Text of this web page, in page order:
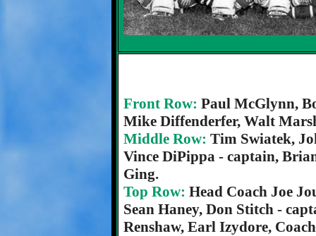
Front Row: Paul McGlynn,
Mike Diffenderfer, Walt
Middle Row: Tim Swiatek,
Vince DiPippa - captain,
Ging.
Top Row: Head Coach Joe
Sean Haney, Don Stitch -
Renshaw, Earl Izydore,